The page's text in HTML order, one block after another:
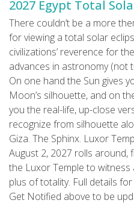
2027 Egypt Total
There couldn’t be a more
for viewing a total solar
civilizations’ reverence for
advances in astronomy (not
On one hand the Sun gives
Moon’s silhouette, and on
you the real-life, up-close
recognize from silhouette
Giza. The Sphinx. Luxor
August 2, 2027 rolls
the Luxor Temple to
plus of totality. Full details
Get Notified above to be